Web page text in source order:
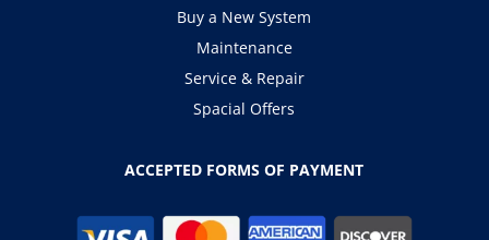
Buy a New System
Maintenance
Service & Repair
Spacial Offers
ACCEPTED FORMS OF PAYMENT